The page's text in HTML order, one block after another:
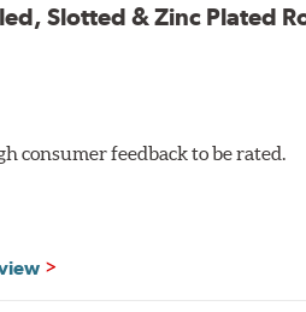
Slotted & Zinc Plated
consumer feedback to be rated.